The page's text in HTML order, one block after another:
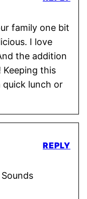
family one bit
I love
the addition
Keeping this
quick lunch or
REPLY